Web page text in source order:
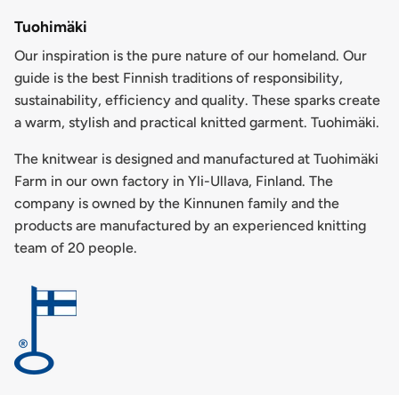
Tuohimäki
Our inspiration is the pure nature of our homeland. Our
guide is the best Finnish traditions of responsibility,
sustainability, efficiency and quality. These sparks create
a warm, stylish and practical knitted garment. Tuohimäki.
The knitwear is designed and manufactured at Tuohimäki
Farm in our own factory in Yli-Ullava, Finland. The
company is owned by the Kinnunen family and the
products are manufactured by an experienced knitting
team of 20 people.